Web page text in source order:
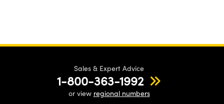
Sales & Expert Advice
1-800-363-1992
or view regional numbers